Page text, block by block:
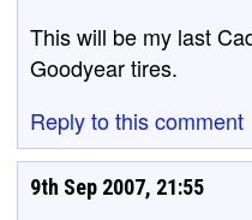
This will be my last
Goodyear tires.
Reply to this comment
9th Sep 2007, 21:55